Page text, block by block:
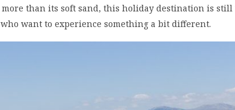
than its soft sand, this holiday destination is still
want to experience something a bit different.